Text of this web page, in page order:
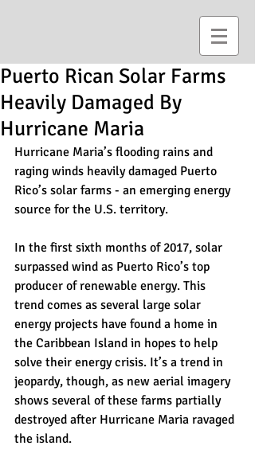
Puerto Rican Solar Farms
Heavily Damaged By
Hurricane Maria
Hurricane Maria’s flooding rains and
raging winds heavily damaged Puerto
Rico’s solar farms - an emerging energy
source for the U.S. territory.
In the first sixth months of 2017, solar
surpassed wind as Puerto Rico’s top
producer of renewable energy. This
trend comes as several large solar
energy projects have found a home in
the Caribbean Island in hopes to help
solve their energy crisis. It’s a trend in
jeopardy, though, as new aerial imagery
shows several of these farms partially
destroyed after Hurricane Maria ravaged
the island.